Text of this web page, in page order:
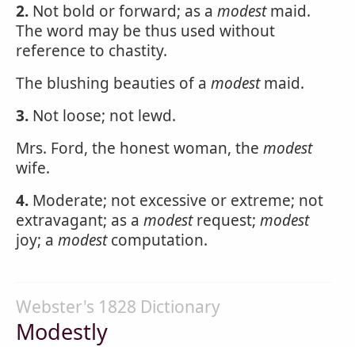
2. Not bold or forward; as a modestmaid.
The word may be thus used without
reference to chastity.
The blushing beauties of a modestmaid.
3. Not loose; not lewd.
Mrs. Ford, the honest woman, the modest
wife.
4. Moderate; not excessive or extreme; not
extravagant; as a modestrequest; modest
joy; a modestcomputation.
Webster's 1828 Dictionary
Modestly